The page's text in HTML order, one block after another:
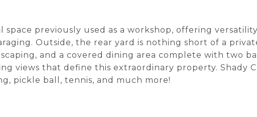
space previously used as a workshop, offering
Outside, the rear yard is nothing short of a
and a covered dining area complete with two
views that define this extraordinary property. Shady
pickle ball, tennis, and much more!